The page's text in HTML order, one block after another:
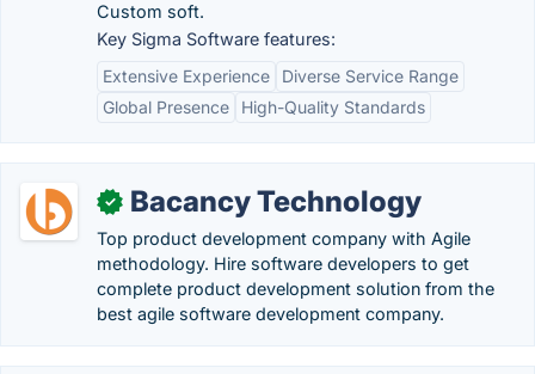
Custom soft.
Key Sigma Software features:
Extensive Experience
Diverse Service Range
Global Presence
High-Quality Standards
✓ Bacancy Technology
Top product development company with Agile
methodology. Hire software developers to get
complete product development solution from the
best agile software development company.